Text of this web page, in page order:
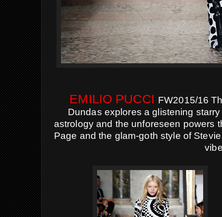
EMILIO PUCCI FW2015/16
Dundas explores a glistening
astrology and the unforeseen powers
Page and the glam-goth style of